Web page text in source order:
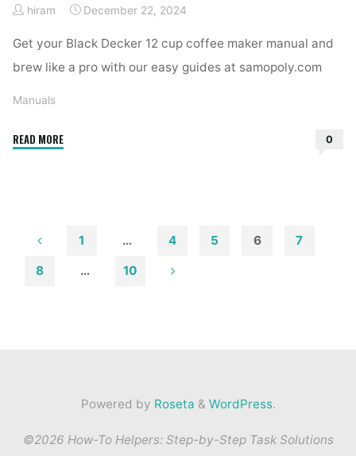
hiram December 22, 2024
Get your Black Decker 12 cup coffee maker manual and
brew like a pro with our easy guides at samopoly.com
Manuals
READ MORE"black
manual"
0
Posts
1 … 4 5 6 7
8 … 10
Powered by Roseta & WordPress.
©2026 How-To Helpers: Step-by-Step Task Solutions